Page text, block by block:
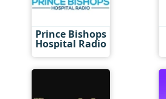
Prince Bishops
Hospital Radio